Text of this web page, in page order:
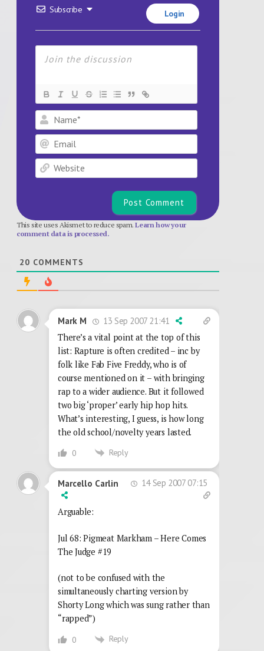
Subscribe Login
Name*
Email
Website
This site uses Akismet to reduce spam.Learn how your
comment data is processed.
20 COMMENTS
Mark M
13 Sep 2007 21:41
There’s a vital point at the top of this
list: Rapture is often credited – inc by
folk like Fab Five Freddy, who is of
course mentioned on it – with bringing
rap to a wider audience. But it followed
two big ‘proper’ early hip hop hits.
What’s interesting, I guess, is how long
the old school/novelty years lasted.
0 Reply
Marcello Carlin 14 Sep 2007 07:15
Arguable:
Jul 68: Pigmeat Markham – Here Comes
The Judge #19
(not to be confused with the
simultaneously charting version by
Shorty Long which was sung rather than
“rapped”)
0 Reply